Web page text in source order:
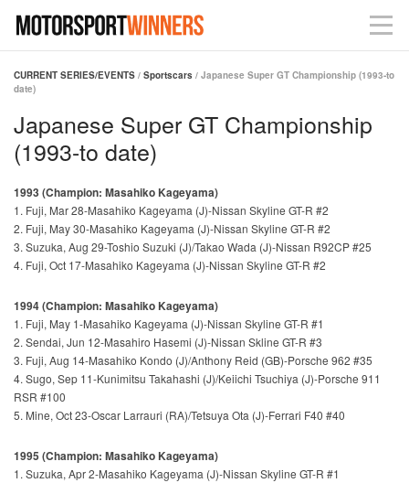
CURRENT SERIES/EVENTS / Sportscars / Japanese Super GT Championship (1993-to
date)
Japanese Super GT Championship
(1993-to date)
1993 (Champion: Masahiko Kageyama)
1. Fuji, Mar 28-Masahiko Kageyama (J)-Nissan Skyline GT-R #2
2. Fuji, May 30-Masahiko Kageyama (J)-Nissan Skyline GT-R #2
3. Suzuka, Aug 29-Toshio Suzuki (J)/Takao Wada (J)-Nissan R92CP #25
4. Fuji, Oct 17-Masahiko Kageyama (J)-Nissan Skyline GT-R #2
1994 (Champion: Masahiko Kageyama)
1. Fuji, May 1-Masahiko Kageyama (J)-Nissan Skyline GT-R #1
2. Sendai, Jun 12-Masahiro Hasemi (J)-Nissan Skline GT-R #3
3. Fuji, Aug 14-Masahiko Kondo (J)/Anthony Reid (GB)-Porsche 962 #35
4. Sugo, Sep 11-Kunimitsu Takahashi (J)/Keiichi Tsuchiya (J)-Porsche 911
RSR #100
5. Mine, Oct 23-Oscar Larrauri (RA)/Tetsuya Ota (J)-Ferrari F40 #40
1995 (Champion: Masahiko Kageyama)
1. Suzuka, Apr 2-Masahiko Kageyama (J)-Nissan Skyline GT-R #1